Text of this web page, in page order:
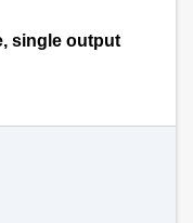
single output